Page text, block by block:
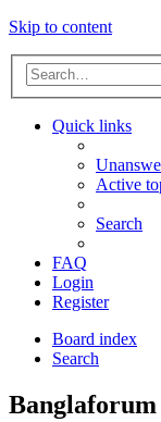
Skip to content
Quick links
Active
Search
FAQ
Login
Register
Board index
Search
Banglaforum